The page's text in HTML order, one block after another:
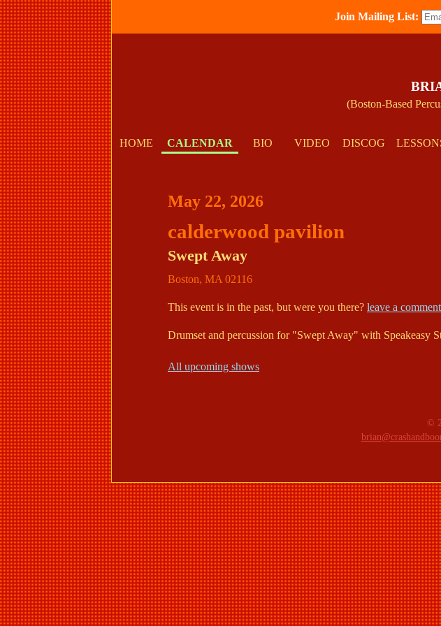
Join Mailing List:
(Boston-Based
HOME CALENDAR BIO VIDEO DISCOG
May 22, 2026
calderwood pavilion
Swept Away
Boston, MA 02116
This event is in the past, but were you there? leave a
Drumset and percussion for "Swept Away" with Speakeasy
All upcoming shows
©